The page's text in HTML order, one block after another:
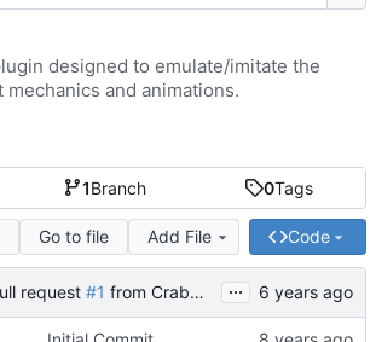
1Branch 0Tags
Go to file Add File Code
request #1 from CrabMustard/Test ...
designed to emulate/imitate the
mechanics and animations.